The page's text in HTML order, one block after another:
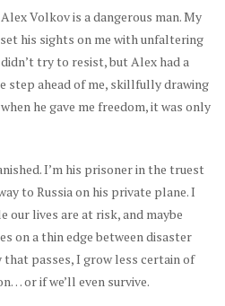
Volkov is a dangerous man. My
his sights on me with unfaltering
try to resist, but Alex had a
step ahead of me, skillfully drawing
he gave me freedom, it was only
I’m his prisoner in the truest
to Russia on his private plane. I
our lives are at risk, and maybe
on a thin edge between disaster
that passes, I grow less certain of
or if we’ll even survive.